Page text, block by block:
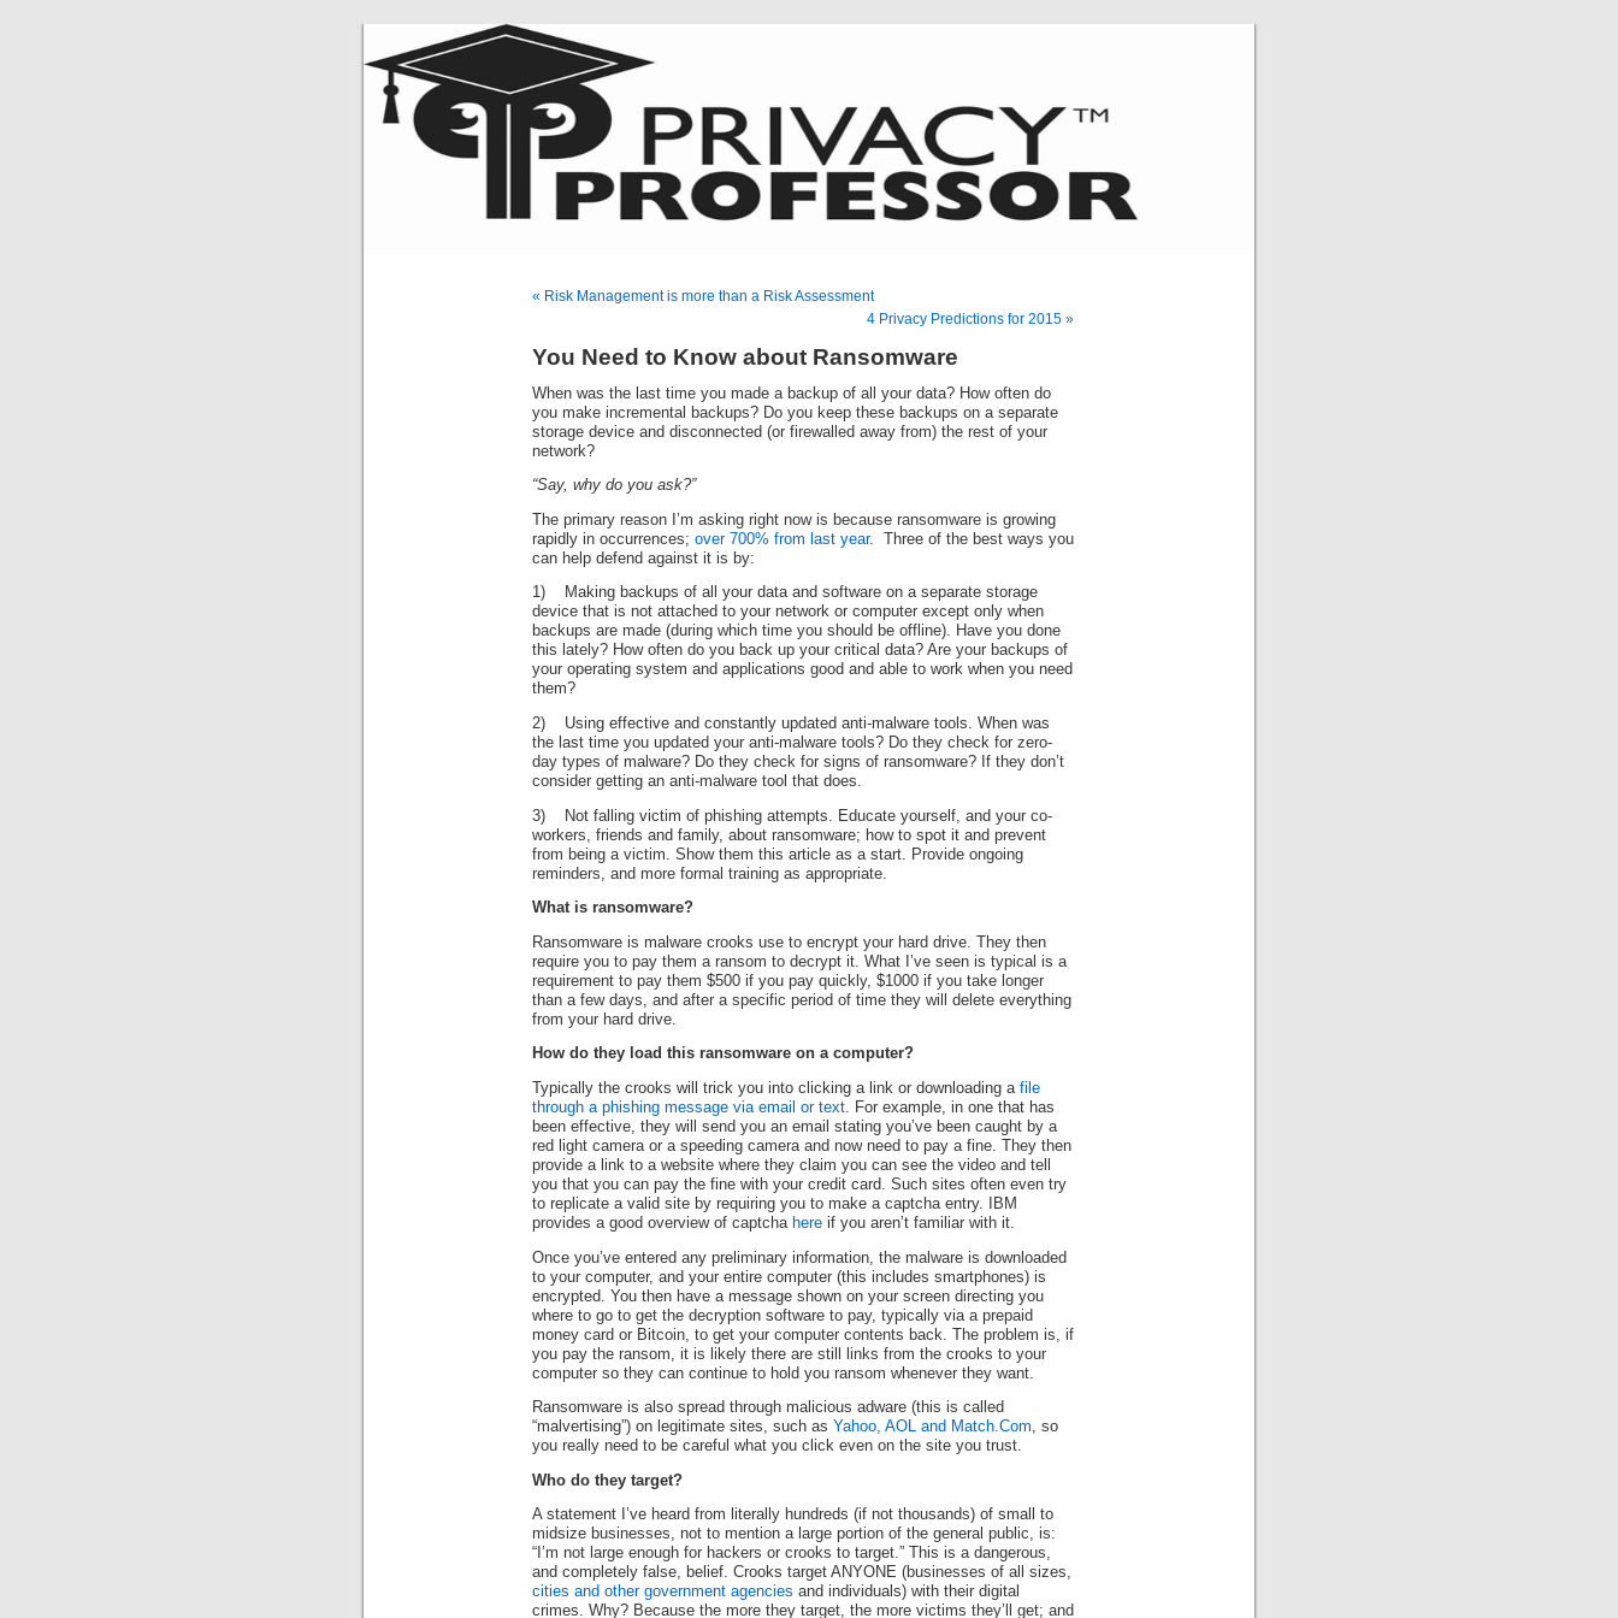
« Risk Management is more than a Risk Assessment
4 Privacy Predictions for 2015 »
You Need to Know about Ransomware
When was the last time you made a backup of all your data? How often do
you make incremental backups? Do you keep these backups on a separate
storage device and disconnected (or firewalled away from) the rest of your
network?
“Say, why do you ask?”
The primary reason I’m asking right now is because ransomware is growing
rapidly in occurrences; over 700% from last year. Three of the best ways you
can help defend against it is by:
1) Making backups of all your data and software on a separate storage
device that is not attached to your network or computer except only when
backups are made (during which time you should be offline). Have you done
this lately? How often do you back up your critical data? Are your backups of
your operating system and applications good and able to work when you need
them?
2) Using effective and constantly updated anti-malware tools. When was
the last time you updated your anti-malware tools? Do they check for zero-
day types of malware? Do they check for signs of ransomware? If they don’t
consider getting an anti-malware tool that does.
3) Not falling victim of phishing attempts. Educate yourself, and your co-
workers, friends and family, about ransomware; how to spot it and prevent
from being a victim. Show them this article as a start. Provide ongoing
reminders, and more formal training as appropriate.
What is ransomware?
Ransomware is malware crooks use to encrypt your hard drive. They then
require you to pay them a ransom to decrypt it. What I’ve seen is typical is a
requirement to pay them $500 if you pay quickly, $1000 if you take longer
than a few days, and after a specific period of time they will delete everything
from your hard drive.
How do they load this ransomware on a computer?
Typically the crooks will trick you into clicking a link or downloading afile
through a phishing message via email or text. For example, in one that has
been effective, they will send you an email stating you’ve been caught by a
red light camera or a speeding camera and now need to pay a fine. They then
provide a link to a website where they claim you can see the video and tell
you that you can pay the fine with your credit card. Such sites often even try
to replicate a valid site by requiring you to make a captcha entry. IBM
provides a good overview of captcha here if you aren’t familiar with it.
Once you’ve entered any preliminary information, the malware is downloaded
to your computer, and your entire computer (this includes smartphones) is
encrypted. You then have a message shown on your screen directing you
where to go to get the decryption software to pay, typically via a prepaid
money card or Bitcoin, to get your computer contents back. The problem is, if
you pay the ransom, it is likely there are still links from the crooks to your
computer so they can continue to hold you ransom whenever they want.
Ransomware is also spread through malicious adware (this is called
“malvertising”) on legitimate sites, such as Yahoo, AOL and Match.Com, so
you really need to be careful what you click even on the site you trust.
Who do they target?
A statement I’ve heard from literally hundreds (if not thousands) of small to
midsize businesses, not to mention a large portion of the general public, is:
“I’m not large enough for hackers or crooks to target.” This is a dangerous,
and completely false, belief. Crooks target ANYONE (businesses of all sizes,
cities and other government agencies and individuals) with their digital
crimes. Why? Because the more they target, the more victims they’ll get; and